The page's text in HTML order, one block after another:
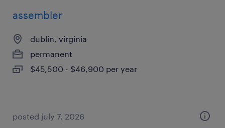
assembler
dublin, virginia
permanent
$45,500 - $46,900 per year
posted july 7, 2026